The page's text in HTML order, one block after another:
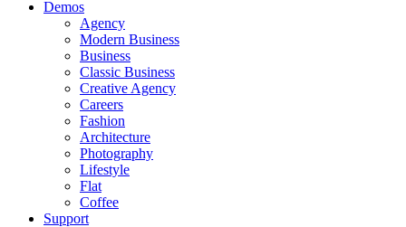
Demos
Agency
Modern Business
Business
Classic Business
Creative Agency
Careers
Fashion
Architecture
Photography
Lifestyle
Flat
Coffee
Support